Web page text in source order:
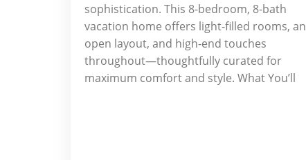
sophistication. This 8-bedroom, 8-bath
vacation home offers light-filled rooms, an
open layout, and high-end touches
throughout—thoughtfully curated for
maximum comfort and style. What You’ll